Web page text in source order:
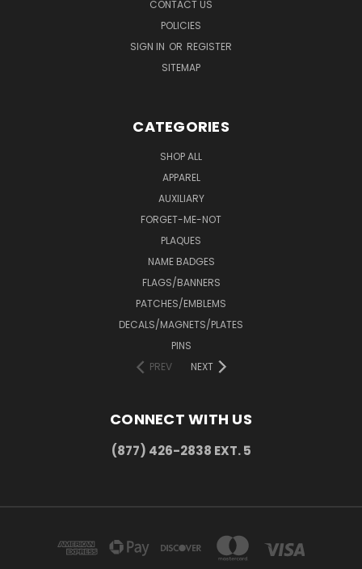
CONTACT US
POLICIES
SIGN IN OR REGISTER
SITEMAP
CATEGORIES
SHOP ALL
APPAREL
AUXILIARY
FORGET-ME-NOT
PLAQUES
NAME BADGES
FLAGS/BANNERS
PATCHES/EMBLEMS
DECALS/MAGNETS/PLATES
PINS
PREV
NEXT
CONNECT WITH US
(877) 426-2838 EXT. 5